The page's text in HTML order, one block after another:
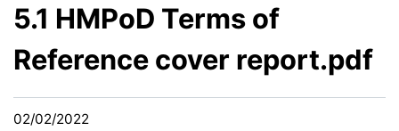
5.1 HMPoD Terms of
Reference cover report.pdf
02/02/2022